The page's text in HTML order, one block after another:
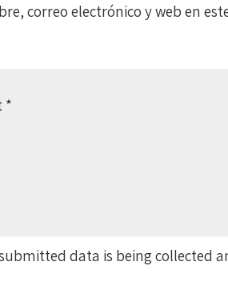
correo electrónico y web en
data is being collected